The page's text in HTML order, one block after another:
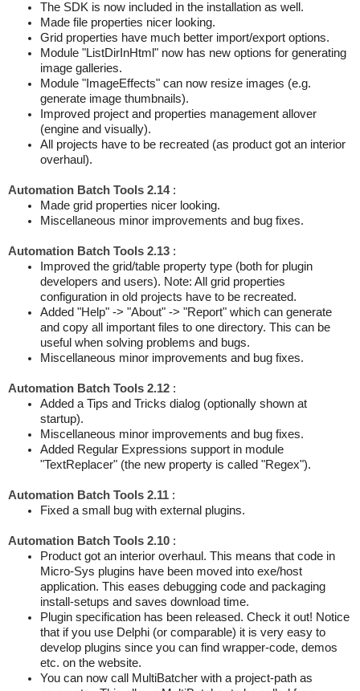
The SDK is now included in the installation as well.
Made file properties nicer looking.
Grid properties have much better import/export options.
Module "ListDirInHtml" now has new options for generating
image galleries.
Module "ImageEffects" can now resize images (e.g.
generate image thumbnails).
Improved project and properties management allover
(engine and visually).
All projects have to be recreated (as product got an interior
overhaul).
Automation Batch Tools 2.14 :
Made grid properties nicer looking.
Miscellaneous minor improvements and bug fixes.
Automation Batch Tools 2.13 :
Improved the grid/table property type (both for plugin
developers and users). Note: All grid properties
configuration in old projects have to be recreated.
Added "Help" -> "About" -> "Report" which can generate
and copy all important files to one directory. This can be
useful when solving problems and bugs.
Miscellaneous minor improvements and bug fixes.
Automation Batch Tools 2.12 :
Added a Tips and Tricks dialog (optionally shown at
startup).
Miscellaneous minor improvements and bug fixes.
Added Regular Expressions support in module
"TextReplacer" (the new property is called "Regex").
Automation Batch Tools 2.11 :
Fixed a small bug with external plugins.
Automation Batch Tools 2.10 :
Product got an interior overhaul. This means that code in
Micro-Sys plugins have been moved into exe/host
application. This eases debugging code and packaging
install-setups and saves download time.
Plugin specification has been released. Check it out! Notice
that if you use Delphi (or comparable) it is very easy to
develop plugins since you can find wrapper-code, demos
etc. on the website.
You can now call MultiBatcher with a project-path as